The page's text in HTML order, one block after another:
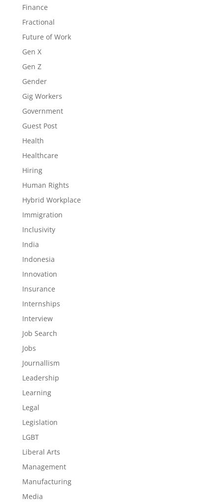
Finance
Fractional
Future of Work
Gen X
Gen Z
Gender
Gig Workers
Government
Guest Post
Health
Healthcare
Hiring
Human Rights
Hybrid Workplace
Immigration
Inclusivity
India
Indonesia
Innovation
Insurance
Internships
Interview
Job Search
Jobs
Journallism
Leadership
Learning
Legal
Legislation
LGBT
Liberal Arts
Management
Manufacturing
Media